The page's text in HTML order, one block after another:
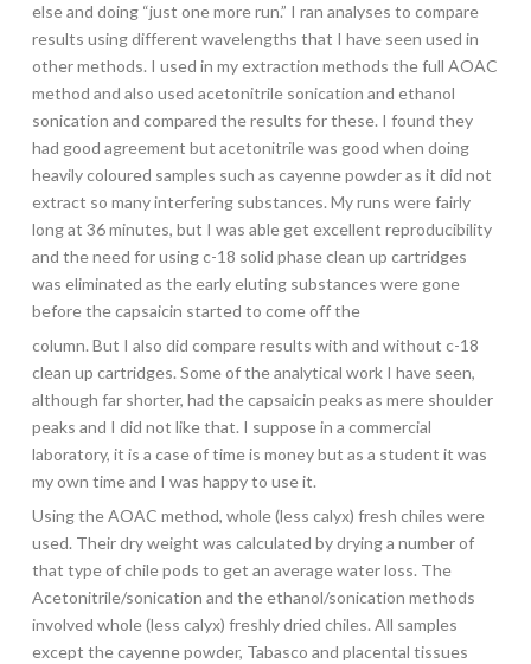
else and doing “just one more run.” I ran analyses to compare
results using different wavelengths that I have seen used in
other methods. I used in my extraction methods the full AOAC
method and also used acetonitrile sonication and ethanol
sonication and compared the results for these. I found they
had good agreement but acetonitrile was good when doing
heavily coloured samples such as cayenne powder as it did not
extract so many interfering substances. My runs were fairly
long at 36 minutes, but I was able get excellent reproducibility
and the need for using c-18 solid phase clean up cartridges
was eliminated as the early eluting substances were gone
before the capsaicin started to come off the
column. But I also did compare results with and without c-18
clean up cartridges. Some of the analytical work I have seen,
although far shorter, had the capsaicin peaks as mere shoulder
peaks and I did not like that. I suppose in a commercial
laboratory, it is a case of time is money but as a student it was
my own time and I was happy to use it.
Using the AOAC method, whole (less calyx) fresh chiles were
used. Their dry weight was calculated by drying a number of
that type of chile pods to get an average water loss. The
Acetonitrile/sonication and the ethanol/sonication methods
involved whole (less calyx) freshly dried chiles. All samples
except the cayenne powder, Tabasco and placental tissues